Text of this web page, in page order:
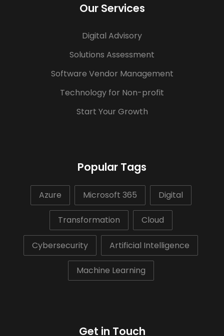
Our Services
Digital Advisory
Solutions Assessment
Software Vendor Management
Technology for Non-profit
Start Your Growth
Popular Tags
Azure Microsoft 365 Digital
Transformation Cloud
Cybersecurity Artificial Intelligence
Machine Learning
Get in Touch